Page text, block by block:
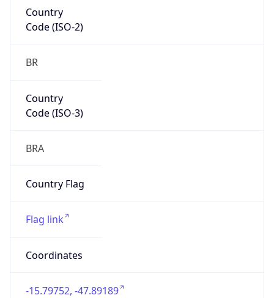
Country
Code (ISO-2)
BR
Country
Code (ISO-3)
BRA
Country Flag
Flag link
Coordinates
-15.79752, -47.89189